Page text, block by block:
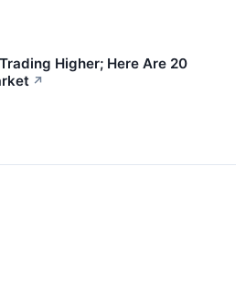
Higher; Here Are 20
↗